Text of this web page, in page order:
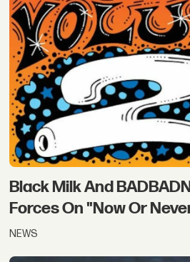
Black Milk And
Forces On "Now Or
NEWS